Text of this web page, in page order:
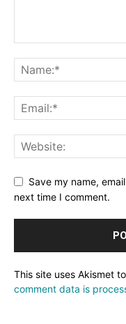
Save my name,
next time I comment.
This site uses Akismet
comment data is